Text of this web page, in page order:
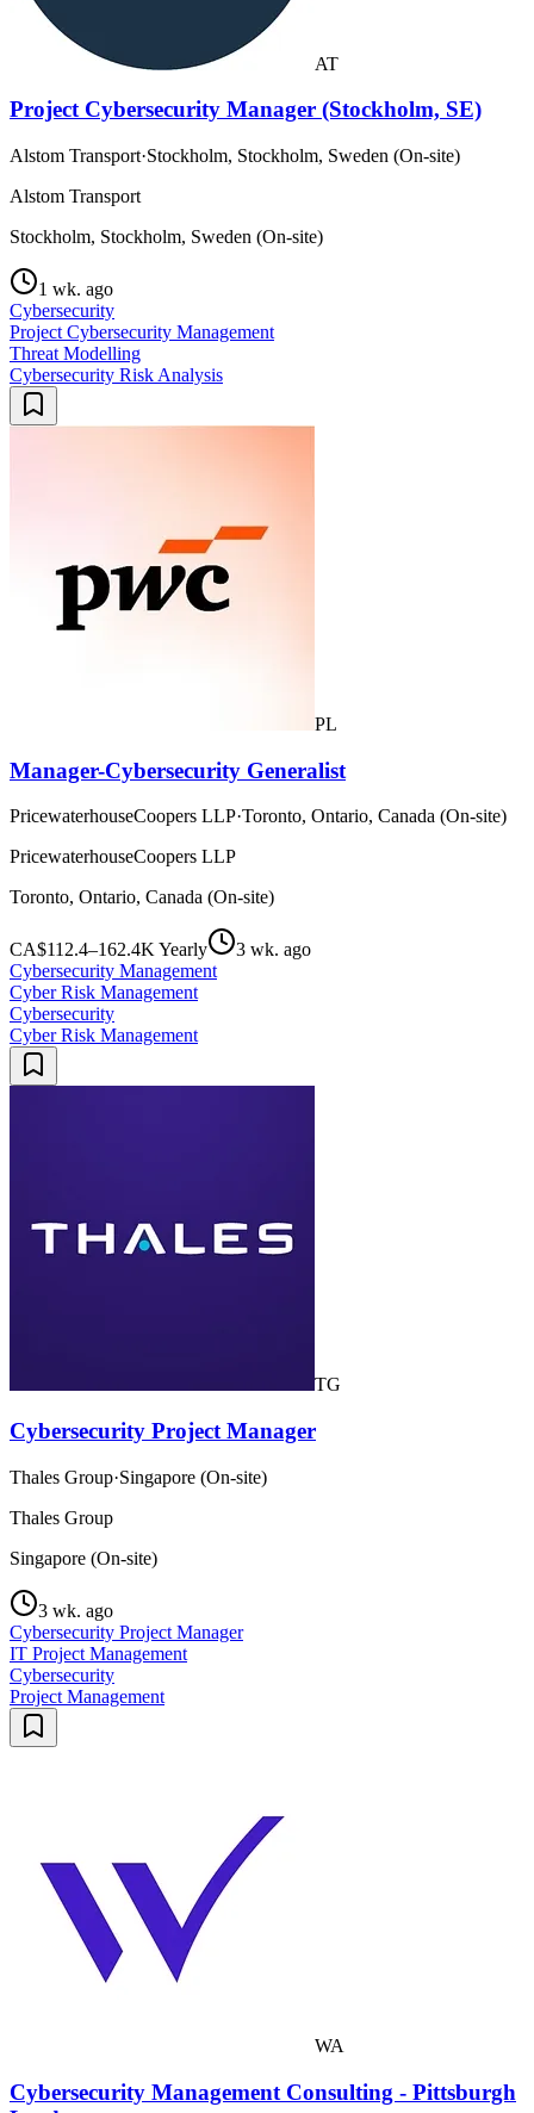
AT
Project Cybersecurity Manager (Stockholm, SE)
Alstom Transport·Stockholm, Stockholm, Sweden (On-site)
Alstom Transport
Stockholm, Stockholm, Sweden (On-site)
1 wk. ago
Cybersecurity
Project Cybersecurity Management
Threat Modelling
Cybersecurity Risk Analysis
PL
Manager-Cybersecurity Generalist
PricewaterhouseCoopers LLP·Toronto, Ontario, Canada (On-site)
PricewaterhouseCoopers LLP
Toronto, Ontario, Canada (On-site)
CA$112.4–162.4K Yearly
3 wk. ago
Cybersecurity Management
Cyber Risk Management
Cybersecurity
Cyber Risk Management
TG
Cybersecurity Project Manager
Thales Group·Singapore (On-site)
Thales Group
Singapore (On-site)
3 wk. ago
Cybersecurity Project Manager
IT Project Management
Cybersecurity
Project Management
WA
Cybersecurity Management Consulting - Pittsburgh